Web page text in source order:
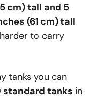
cm) tall and 5
(61 cm) tall
to carry
tanks you can
standard tanks in